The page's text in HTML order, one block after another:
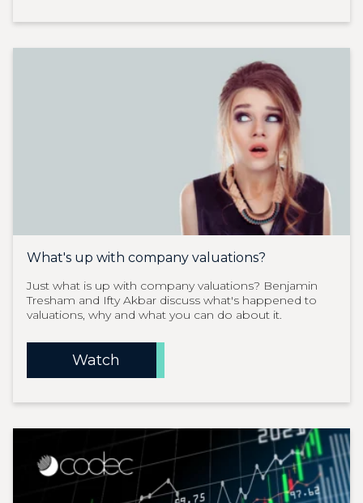
What's up with company valuations?
Just what is up with company valuations? Benjamin
Tresham and Ifty Akbar discuss what's happened to
valuations, why and what you can do about it.
Watch